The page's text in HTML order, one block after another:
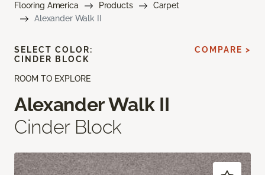
Flooring America Products
Carpet
Alexander Walk II
ROOM TO EXPLORE
Alexander Walk II
Cinder Block
SELECT COLOR:
CINDER BLOCK
COMPARE >